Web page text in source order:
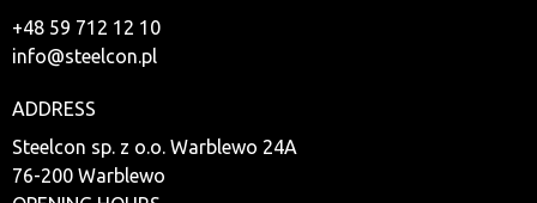
+48 59 712 12 10
info@steelcon.pl
ADDRESS
Steelcon sp. z o.o. Warblewo 24A
76-200 Warblewo